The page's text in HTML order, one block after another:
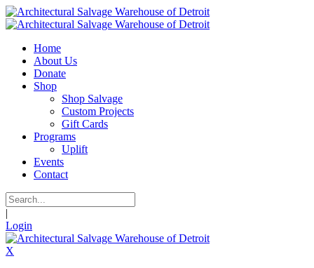
Home
About Us
Donate
Shop
Shop Salvage
Custom Projects
Gift Cards
Programs
Uplift
Events
Contact
|
Login
X